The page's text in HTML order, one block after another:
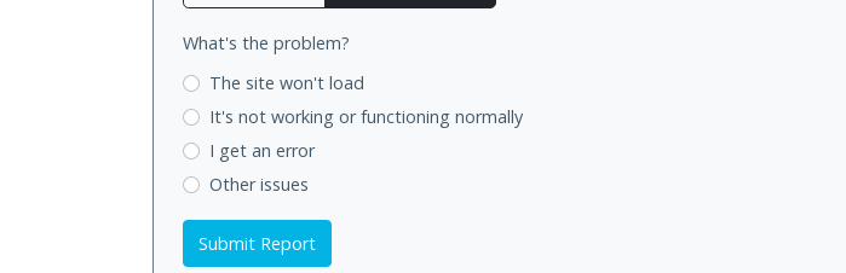
What's the problem?
The site won't load
It's not working or functioning normally
I get an error
Other issues
Submit Report